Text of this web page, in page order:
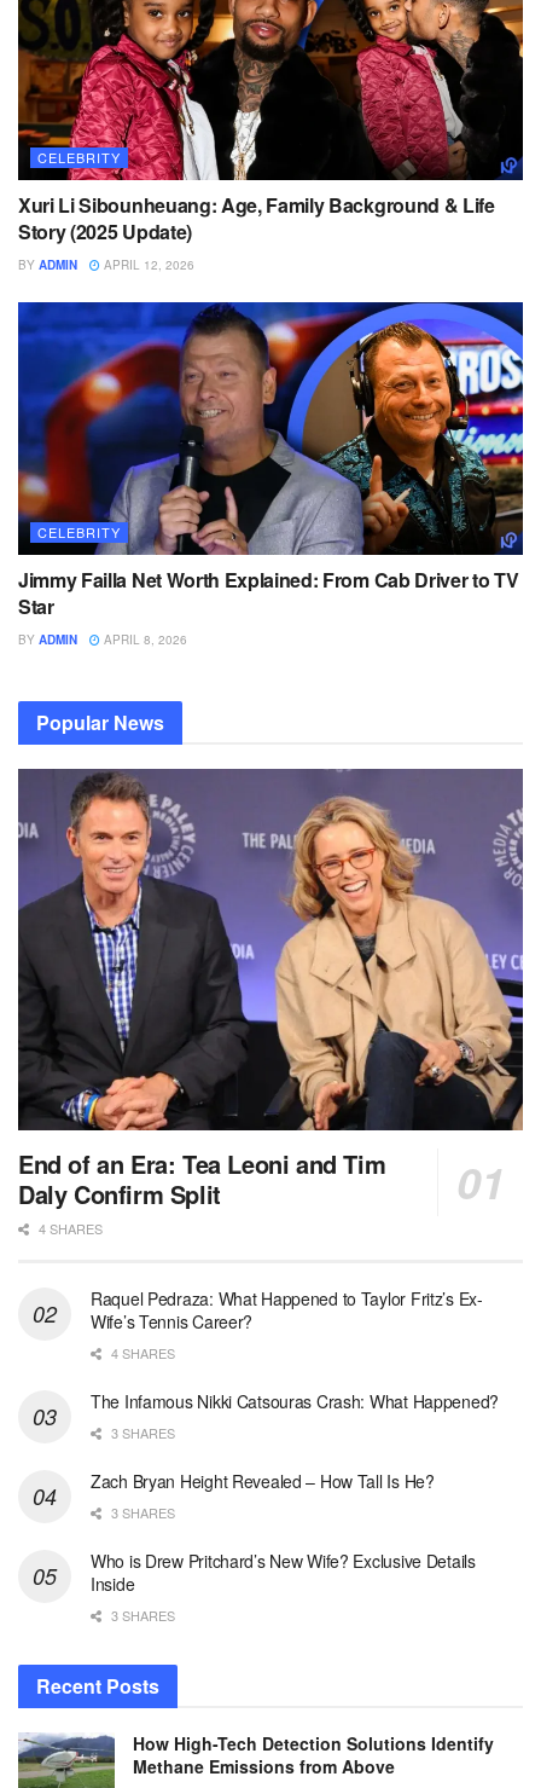
CELEBRITY
Xuri Li Sibounheuang: Age, Family Background & Life
Story (2025 Update)
BY ADMIN APRIL 12, 2026
CELEBRITY
Jimmy Failla Net Worth Explained: From Cab Driver to TV
Star
BY ADMIN APRIL 8, 2026
Popular News
End of an Era: Tea Leoni and Tim
Daly Confirm Split
4 SHARES
Raquel Pedraza: What Happened to Taylor Fritz’s Ex-
Wife’s Tennis Career?
4 SHARES
The Infamous Nikki Catsouras Crash: What Happened?
3 SHARES
Zach Bryan Height Revealed – How Tall Is He?
3 SHARES
Who is Drew Pritchard’s New Wife? Exclusive Details
Inside
3 SHARES
Recent Posts
How High-Tech Detection Solutions Identify
Methane Emissions from Above